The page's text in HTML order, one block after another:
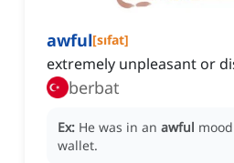
awful[sıfat]
extremely unpleasant or
berbat
Ex: He was in an awful
wallet.